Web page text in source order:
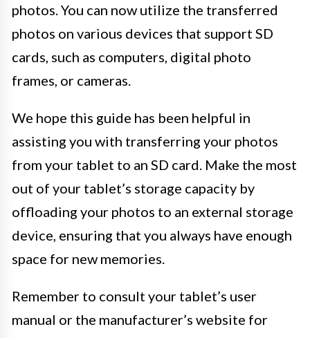
photos. You can now utilize the transferred
photos on various devices that support SD
cards, such as computers, digital photo
frames, or cameras.
We hope this guide has been helpful in
assisting you with transferring your photos
from your tablet to an SD card. Make the most
out of your tablet’s storage capacity by
offloading your photos to an external storage
device, ensuring that you always have enough
space for new memories.
Remember to consult your tablet’s user
manual or the manufacturer’s website for